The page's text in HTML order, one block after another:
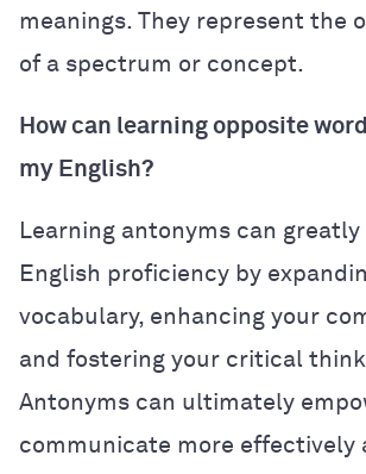
meanings. They represent the
of a spectrum or concept.
How can learning opposite
my English?
Learning antonyms can
English proficiency by
vocabulary, enhancing your
and fostering your critical
Antonyms can ultimately
communicate more effectively